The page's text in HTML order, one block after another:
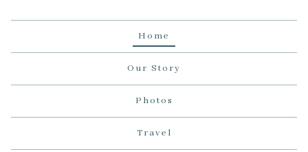
Home
Our Story
Photos
Travel